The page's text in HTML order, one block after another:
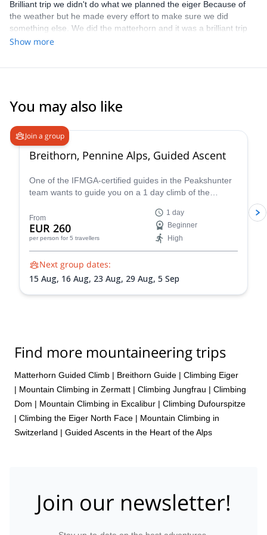
Brilliant trip we didn't do what we planned the eiger Because of
the weather but he made every effort to make sure we did
something else. We did the matterhorn and it was a brilliant trip
guided really well, loads of knowledge. Thank you very much
Show more
You may also like
Join a group
Breithorn, Pennine Alps, Guided Ascent
One of the IFMGA-certified guides in the Peakshunter
team wants to guide you on a 1 day climb of the
Switzerland.
From
EUR 260
per person for 5 travellers
1 day
Beginner
High
Next group dates:
15 Aug, 16 Aug, 23 Aug, 29 Aug, 5 Sep
Find more mountaineering trips
Matterhorn Guided Climb | Breithorn Guide | Climbing Eiger
| Mountain Climbing in Zermatt | Climbing Jungfrau | Climbing
Dom | Mountain Climbing in Excalibur | Climbing Dufourspitze
| Climbing the Eiger North Face | Mountain Climbing in
Switzerland | Guided Ascents in the Heart of the Alps
Join our newsletter!